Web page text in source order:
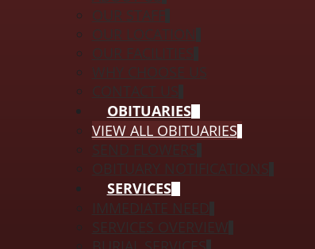
OUR STAFF
OUR LOCATION
OUR FACILITIES
WHY CHOOSE US
CONTACT US
OBITUARIES
VIEW ALL OBITUARIES
SERVICES